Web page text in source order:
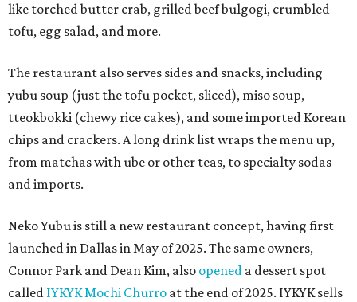
like torched butter crab, grilled beef bulgogi, crumbled
tofu, egg salad, and more.
The restaurant also serves sides and snacks, including
yubu soup (just the tofu pocket, sliced), miso soup,
tteokbokki (chewy rice cakes), and some imported Korean
chips and crackers. A long drink list wraps the menu up,
from matchas with ube or other teas, to specialty sodas
and imports.
Neko Yubu is still a new restaurant concept, having first
launched in Dallas in May of 2025. The same owners,
Connor Park and Dean Kim, also opened a dessert spot
called IYKYK Mochi Churro at the end of 2025. IYKYK sells